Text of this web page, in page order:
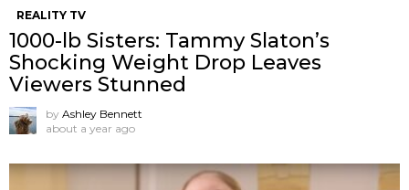
REALITY TV
1000-lb Sisters: Tammy Slaton’s
Shocking Weight Drop Leaves
Viewers Stunned
by Ashley Bennett
about a year ago